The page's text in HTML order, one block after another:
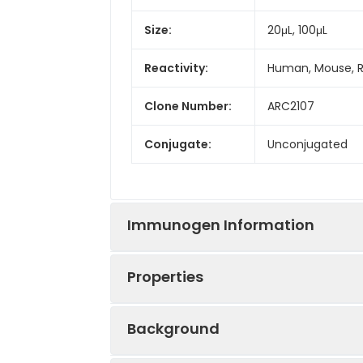
Size: 20μL, 100μL
Reactivity: Human, Mouse,
Clone Number: ARC2107
Conjugate: Unconjugated
Immunogen Information
Properties
Background